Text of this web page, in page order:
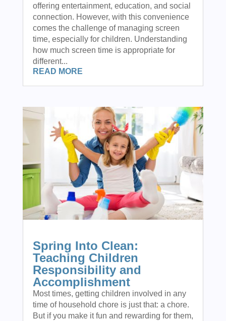
offering entertainment, education, and social
connection. However, with this convenience
comes the challenge of managing screen
time, especially for children. Understanding
how much screen time is appropriate for
different...
READ MORE
Spring Into Clean:
Teaching Children
Responsibility and
Accomplishment
Most times, getting children involved in any
time of household chore is just that: a chore.
But if you make it fun and rewarding for them,